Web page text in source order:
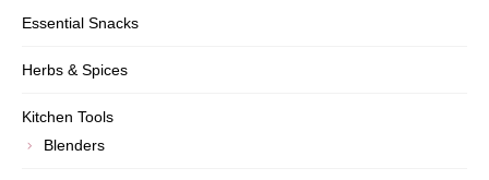
Essential Snacks
Herbs & Spices
Kitchen Tools
Blenders